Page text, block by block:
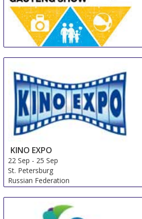
Johannesburg
South Africa
KINO EXPO
22 Sep - 25 Sep
St. Petersburg
Russian Federation